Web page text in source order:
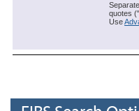
quotes ("
Use